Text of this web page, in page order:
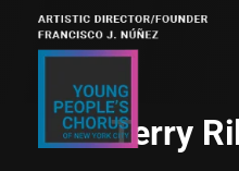
Terry